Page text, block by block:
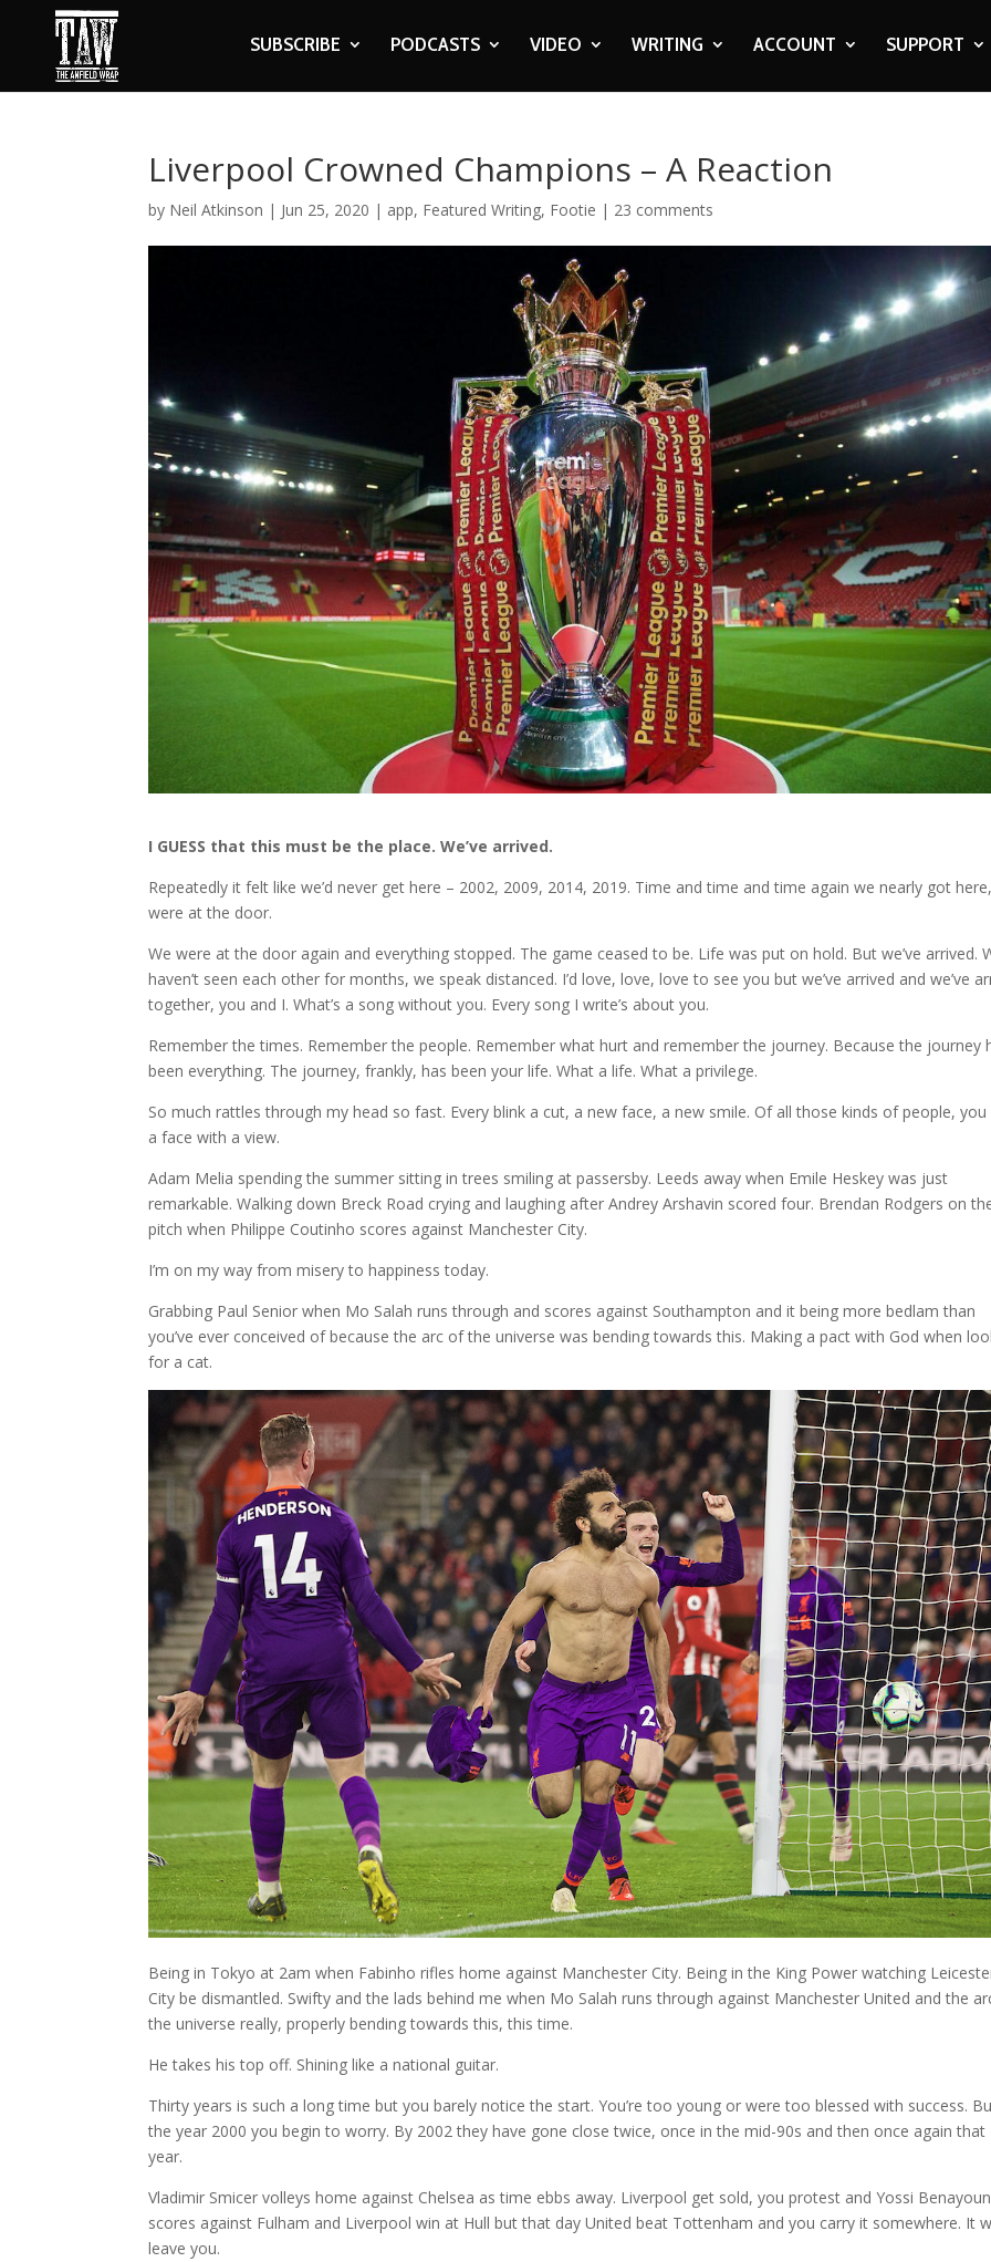
SUBSCRIBE PODCASTS VIDEO WRITING ACCOUNT SUPPORT
Liverpool Crowned Champions – A Reaction
by Neil Atkinson | Jun 25, 2020 | app, Featured Writing, Footie | 23 comments
I GUESS that this must be the place. We’ve arrived.
Repeatedly it felt like we’d never get here – 2002, 2009, 2014, 2019. Time and time and time again we nearly got
were at the door.
We were at the door again and everything stopped. The game ceased to be. Life was put on hold. But we’ve arrived.
haven’t seen each other for months, we speak distanced. I’d love, love, love to see you but we’ve arrived and we’ve
together, you and I. What’s a song without you. Every song I write’s about you.
Remember the times. Remember the people. Remember what hurt and remember the journey. Because the journey
been everything. The journey, frankly, has been your life. What a life. What a privilege.
So much rattles through my head so fast. Every blink a cut, a new face, a new smile. Of all those kinds of people,
a face with a view.
Adam Melia spending the summer sitting in trees smiling at passersby. Leeds away when Emile Heskey was just
remarkable. Walking down Breck Road crying and laughing after Andrey Arshavin scored four. Brendan Rodgers on
pitch when Philippe Coutinho scores against Manchester City.
I’m on my way from misery to happiness today.
Grabbing Paul Senior when Mo Salah runs through and scores against Southampton and it being more bedlam than
you’ve ever conceived of because the arc of the universe was bending towards this. Making a pact with God when
for a cat.
Being in Tokyo at 2am when Fabinho rifles home against Manchester City. Being in the King Power watching
City be dismantled. Swifty and the lads behind me when Mo Salah runs through against Manchester United and the
the universe really, properly bending towards this, this time.
He takes his top off. Shining like a national guitar.
Thirty years is such a long time but you barely notice the start. You’re too young or were too blessed with success.
the year 2000 you begin to worry. By 2002 they have gone close twice, once in the mid-90s and then once again that
year.
Vladimir Smicer volleys home against Chelsea as time ebbs away. Liverpool get sold, you protest and Yossi Benayoun
scores against Fulham and Liverpool win at Hull but that day United beat Tottenham and you carry it somewhere. It
leave you.